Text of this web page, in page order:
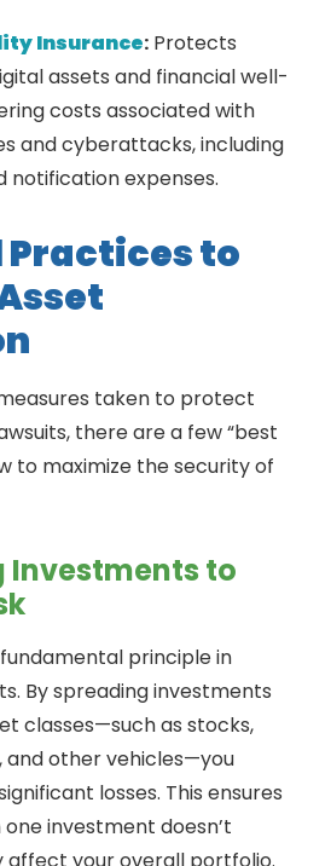
Insurance: Protects
assets and financial well-
costs associated with
and cyberattacks, including
notification expenses.
to
taken to protect
there are a few “best
to maximize the security of
Investments to
principle in
By spreading investments
classes—such as stocks,
and other vehicles—you
losses. This ensures
investment doesn’t